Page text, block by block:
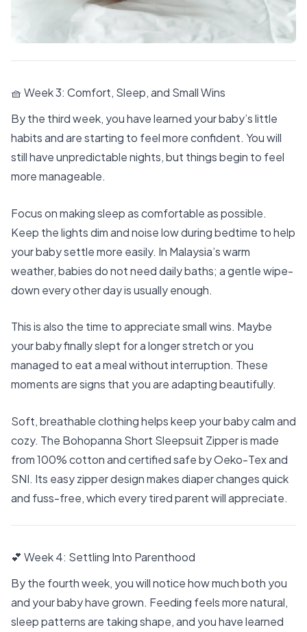
🧺 Week 3: Comfort, Sleep, and Small Wins
By the third week, you have learned your baby’s little
habits and are starting to feel more confident. You will
still have unpredictable nights, but things begin to feel
more manageable.
Focus on making sleep as comfortable as possible.
Keep the lights dim and noise low during bedtime to help
your baby settle more easily. In Malaysia’s warm
weather, babies do not need daily baths; a gentle wipe-
down every other day is usually enough.
This is also the time to appreciate small wins. Maybe
your baby finally slept for a longer stretch or you
managed to eat a meal without interruption. These
moments are signs that you are adapting beautifully.
Soft, breathable clothing helps keep your baby calm and
cozy. The Bohopanna Short Sleepsuit Zipperis made
from 100% cotton and certified safe by Oeko-Tex and
SNI. Its easy zipper design makes diaper changes quick
and fuss-free, which every tired parent will appreciate.
💕 Week 4: Settling Into Parenthood
By the fourth week, you will notice how much both you
and your baby have grown. Feeding feels more natural,
sleep patterns are taking shape, and you have learned